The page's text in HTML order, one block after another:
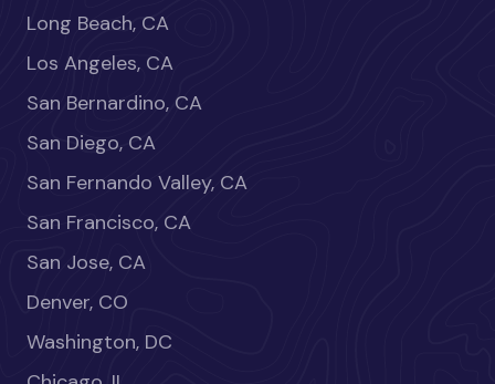
Long Beach, CA
Los Angeles, CA
San Bernardino, CA
San Diego, CA
San Fernando Valley, CA
San Francisco, CA
San Jose, CA
Denver, CO
Washington, DC